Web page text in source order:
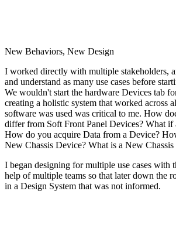
New Behaviors, New Design
I worked directly with multiple stakeholders,
and understand as many use cases before
We wouldn't start the hardware Devices tab
creating a holistic system that worked across
software was used was critical to me. How
differ from Soft Front Panel Devices? What
How do you acquire Data from a Device?
New Chassis Device? What is a New
I began designing for multiple use cases with
help of multiple teams so that later down the
in a Design System that was not informed.